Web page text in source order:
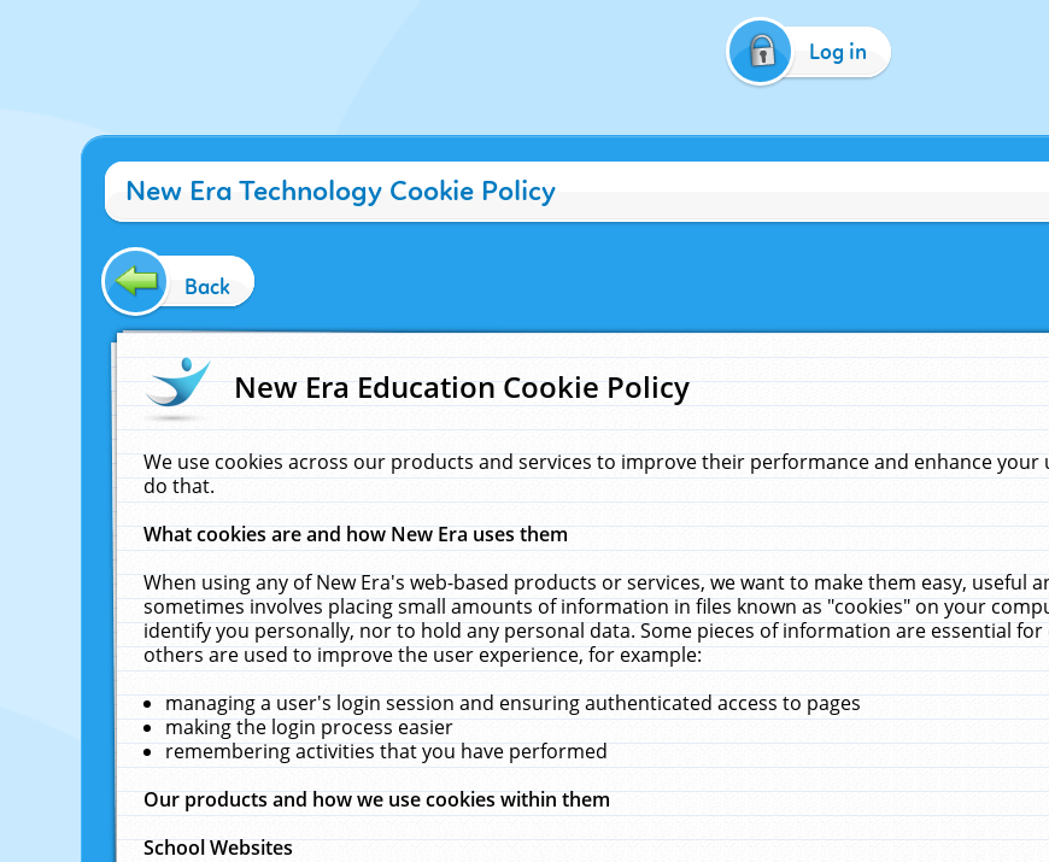
Log in
New Era Technology Cookie Policy
Back
New Era Education Cookie Policy
We use cookies across our products and services to improve their performance and enhance your
do that.
What cookies are and how New Era uses them
When using any of New Era's web-based products or services, we want to make them easy, useful
sometimes involves placing small amounts of information in files known as "cookies" on your
identify you personally, nor to hold any personal data. Some pieces of information are essential
others are used to improve the user experience, for example:
managing a user's login session and ensuring authenticated access to pages
making the login process easier
remembering activities that you have performed
Our products and how we use cookies within them
School Websites